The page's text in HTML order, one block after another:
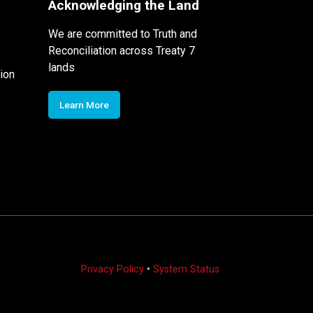
Acknowledging the Land
We are committed to Truth and
Reconciliation across Treaty 7
lands
Learn More
Privacy Policy• System Status